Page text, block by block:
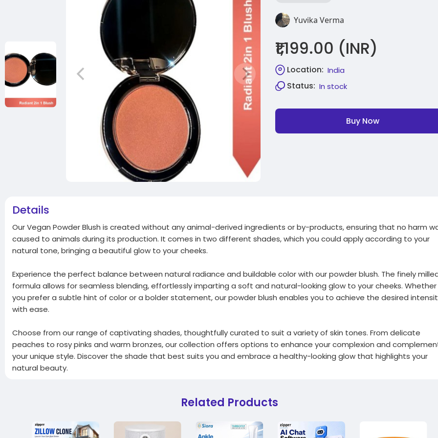
Yuvika Verma
₹1,199.00 (INR)
Location: India
Status: In stock
Buy Now
Details
Our Vegan Powder Blush is created without any animal-derived ingredients or by-products, ensuring that no harm
caused to animals during its production. It comes in two different shades, which you could apply according to your
natural tone, bringing a beautiful glow to your cheeks.
Experience the perfect balance between natural radiance and buildable color with our powder blush. The finely
formula allows for seamless blending, effortlessly imparting a soft and natural-looking glow to your cheeks. Whether
you prefer a subtle hint of color or a bolder statement, our powder blush enables you to achieve the desired
with ease.
Choose from our range of captivating shades, thoughtfully curated to suit a variety of skin tones. From delicate
peaches to rosy pinks and warm bronzes, our collection offers options to enhance your complexion and
your unique style. Discover the shade that best suits you and embrace a healthy-looking glow that highlights your
natural beauty.
Related Products